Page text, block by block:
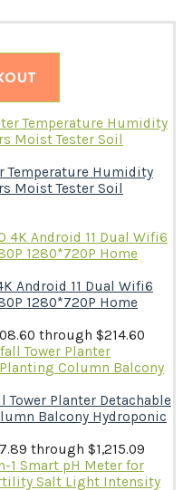
Temperature Humidity
Moist Tester Soil
Android 11 Dual Wifi6
1280*720P Home
through $214.60
Tower Planter Detachable
Balcony Hydroponic
through $1,215.09